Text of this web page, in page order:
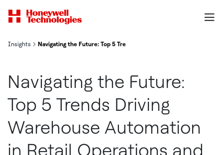
Insights Navigating the Future: Top 5 Trends Driving Warehouse
Navigating the Future:
Top 5 Trends Driving
Warehouse Automation
in Retail Operations and